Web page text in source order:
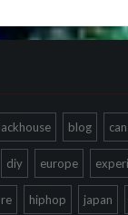
blog
diy europe
hiphop japan